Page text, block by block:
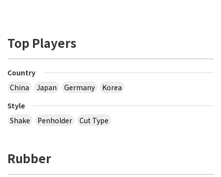
Top Players
Country
China
Japan Germany
Korea
Style
Shake
Penholder Cut Type
Rubber